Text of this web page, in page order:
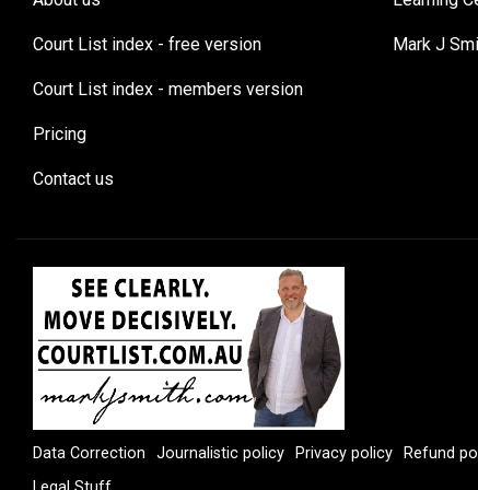
Court List index - free version
Court List index - members version
Pricing
Contact us
Mark J
Data Correction Journalistic policy Privacy policy Refund